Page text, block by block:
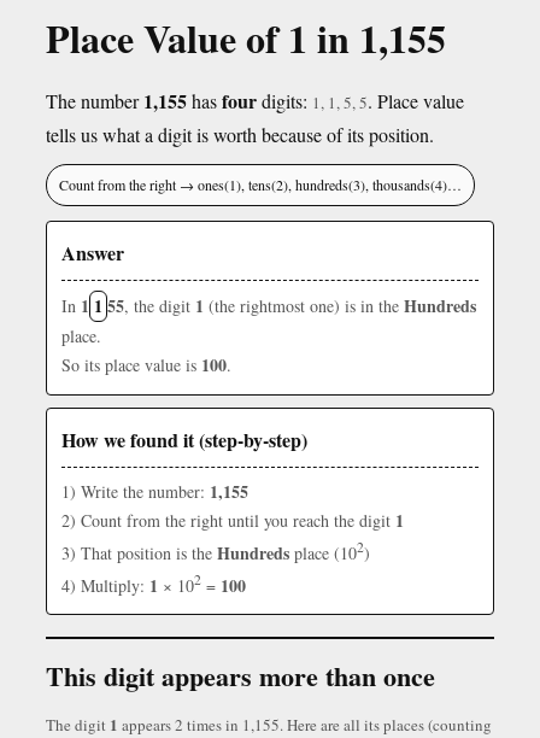
Place Value of 1 in 1,155
The number1,155hasfourdigits: 1, 1, 5, 5. Place value
tells us what a digit is worth because of its position.
Count from the right → ones(1), tens(2), hundreds(3), thousands(4)…
Answer
In 1 1 55, the digit 1 (the rightmost one) is in the Hundreds
place.
So its place value is 100.
How we found it (step-by-step)
1) Write the number: 1,155
2) Count from the right until you reach the digit 1
3) That position is the Hundreds place (102)
4) Multiply: 1 × 102 = 100
This digit appears more than once
The digit 1 appears 2 times in 1,155. Here are all its places (counting